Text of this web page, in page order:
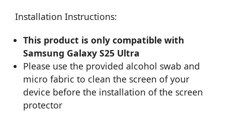
Installation Instructions:
This product is only compatible with
Samsung Galaxy S25 Ultra
Please use the provided alcohol swab and
micro fabric to clean the screen of your
device before the installation of the screen
protector